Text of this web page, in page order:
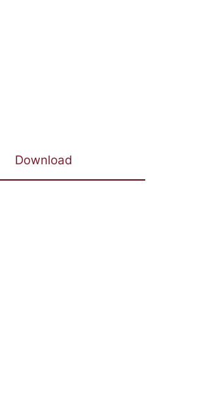
Download